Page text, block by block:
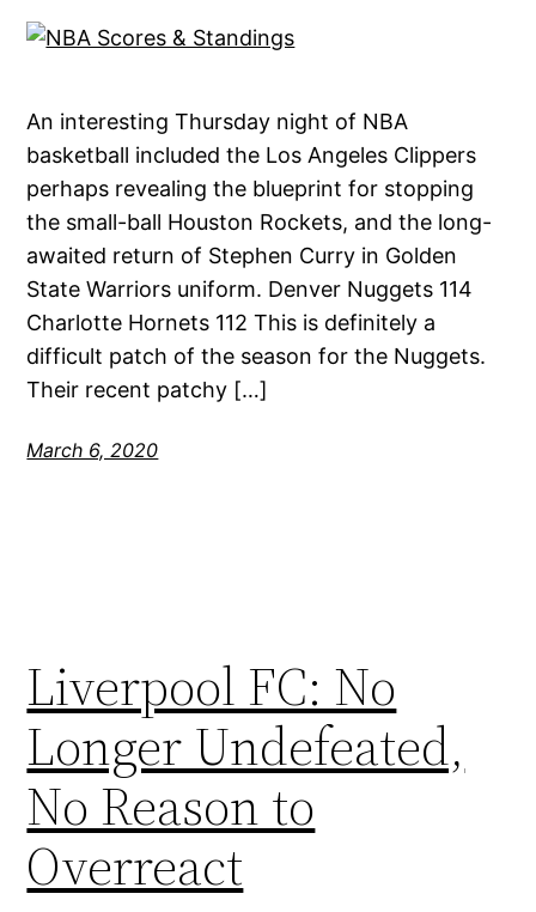
An interesting Thursday night of NBA
basketball included the Los Angeles Clippers
perhaps revealing the blueprint for stopping
the small-ball Houston Rockets, and the long-
awaited return of Stephen Curry in Golden
State Warriors uniform. Denver Nuggets 114
Charlotte Hornets 112 This is definitely a
difficult patch of the season for the Nuggets.
Their recent patchy […]
March 6, 2020
Liverpool FC: No
Longer Undefeated,
No Reason to
Overreact